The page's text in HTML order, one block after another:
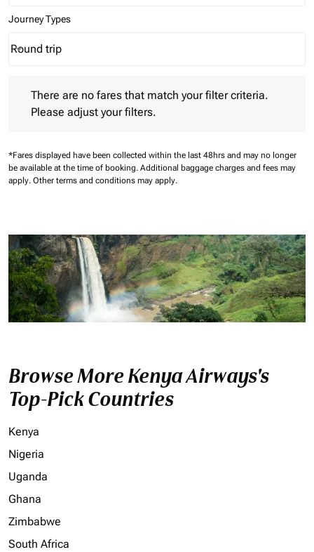
Journey Types
Journey Types option Round trip Selected
Round trip
keyboard_arrow_down
There are no fares that match your filter criteria.
Please adjust your filters.
*Fares displayed have been collected within the last 48hrs and may no longer
be available at the time of booking. Additional baggage charges and fees may
apply. Other terms and conditions may apply.
Browse More Kenya Airways's
Top-Pick Countries
Kenya
Nigeria
Uganda
Ghana
Zimbabwe
South Africa